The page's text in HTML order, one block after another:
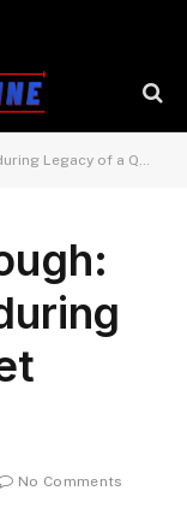
of a Quiet Leader 2026
No Comments